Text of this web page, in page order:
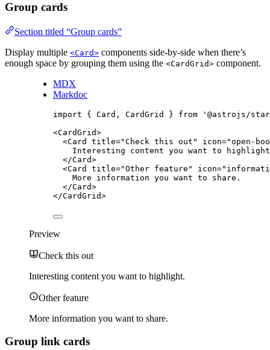
Group cards
Section titled “Group cards”
Display multiple <Card> components side-by-side when there’s
enough space by grouping them using the <CardGrid> component.
MDX
Markdoc
import { Card, CardGrid } from ' @astrojs/
<CardGrid>
<Card title="Check this out " icon="open-
Interesting content you want to
</Card>
<Card title="Other feature " icon="
More information you want to share.
</Card>
</CardGrid>
Preview
Check this out
Interesting content you want to highlight.
Other feature
More information you want to share.
Group link cards